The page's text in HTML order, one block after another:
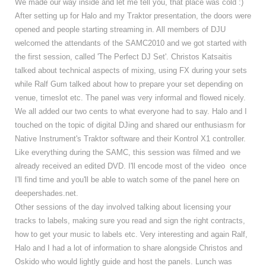
We made our way inside and let me tell you, that place was cold :)
After setting up for Halo and my Traktor presentation, the doors were
opened and people starting streaming in. All members of DJU
welcomed the attendants of the SAMC2010 and we got started with
the first session, called 'The Perfect DJ Set'. Christos Katsaitis
talked about technical aspects of mixing, using FX during your sets
while Ralf Gum talked about how to prepare your set depending on
venue, timeslot etc. The panel was very informal and flowed nicely.
We all added our two cents to what everyone had to say. Halo and I
touched on the topic of digital DJing and shared our enthusiasm for
Native Instrument's Traktor software and their Kontrol X1 controller.
Like everything during the SAMC, this session was filmed and we
already received an edited DVD. I'll encode most of the video once
I'll find time and you'll be able to watch some of the panel here on
deepershades.net.
Other sessions of the day involved talking about licensing your
tracks to labels, making sure you read and sign the right contracts,
how to get your music to labels etc. Very interesting and again Ralf,
Halo and I had a lot of information to share alongside Christos and
Oskido who would lightly guide and host the panels. Lunch was